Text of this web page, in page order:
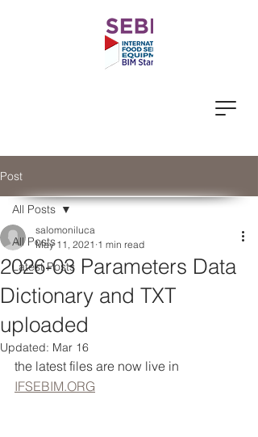
Post
All Posts
Latest Posts
All Posts
2026-03 Parameters Data
Dictionary and TXT
uploaded
salomoniluca
May 11, 2021 1 min read
Updated: Mar 16
the latest files are now live in
IFSEBIM.ORG